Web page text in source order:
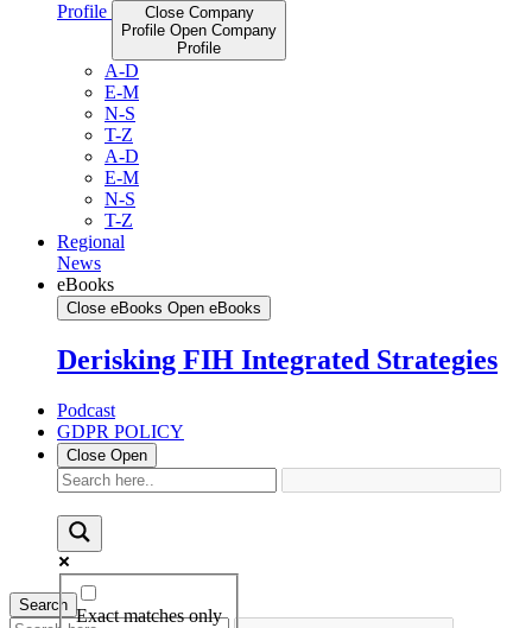
Profile
Close Company
Profile Open Company
Profile
A-D
E-M
N-S
T-Z
A-D
E-M
N-S
T-Z
Regional
News
eBooks
Close eBooks Open eBooks
Derisking FIH Integrated Strategies
Podcast
GDPR POLICY
Close Open
Exact matches only
Search